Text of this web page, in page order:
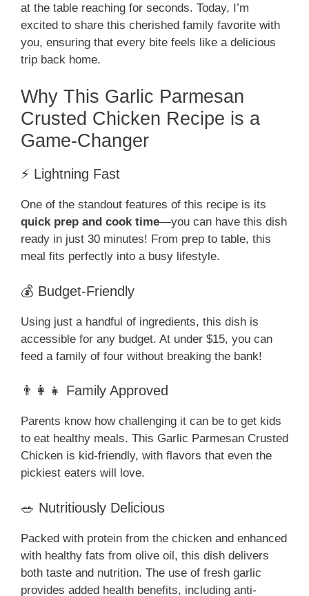
at the table reaching for seconds. Today, I’m
excited to share this cherished family favorite with
you, ensuring that every bite feels like a delicious
trip back home.
Why This Garlic Parmesan
Crusted Chicken Recipe is a
Game-Changer
⚡ Lightning Fast
One of the standout features of this recipe is its
quick prep and cook time—you can have this dish
ready in just 30 minutes! From prep to table, this
meal fits perfectly into a busy lifestyle.
💰 Budget-Friendly
Using just a handful of ingredients, this dish is
accessible for any budget. At under $15, you can
feed a family of four without breaking the bank!
👨‍👩‍👧 Family Approved
Parents know how challenging it can be to get kids
to eat healthy meals. This Garlic Parmesan Crusted
Chicken is kid-friendly, with flavors that even the
pickiest eaters will love.
🥗 Nutritiously Delicious
Packed with protein from the chicken and enhanced
with healthy fats from olive oil, this dish delivers
both taste and nutrition. The use of fresh garlic
provides added health benefits, including anti-